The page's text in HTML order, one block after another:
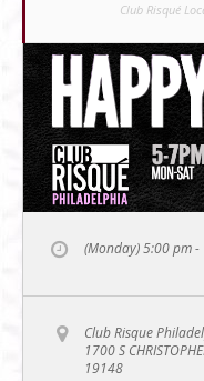
Club Risqué
(Monday) 5:00 pm -
Club Risque
1700 S
19148